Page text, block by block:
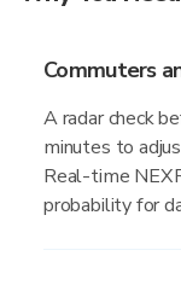
Commuters
A radar check
minutes to
Real-time
probability for